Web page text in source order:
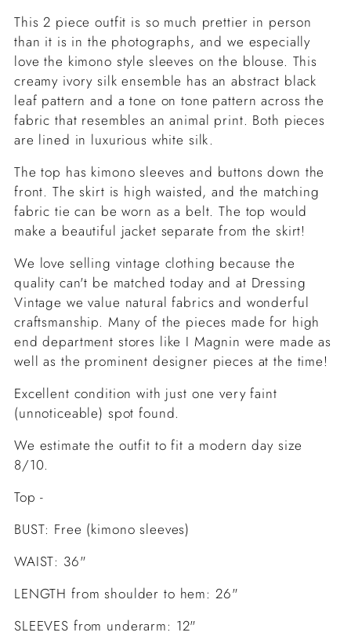
This 2 piece outfit is so much prettier in person
than it is in the photographs, and we especially
love the kimono style sleeves on the blouse. This
creamy ivory silk ensemble has an abstract black
leaf pattern and a tone on tone pattern across the
fabric that resembles an animal print. Both pieces
are lined in luxurious white silk.
The top has kimono sleeves and buttons down the
front. The skirt is high waisted, and the matching
fabric tie can be worn as a belt. The top would
make a beautiful jacket separate from the skirt!
We love selling vintage clothing because the
quality can't be matched today and at Dressing
Vintage we value natural fabrics and wonderful
craftsmanship. Many of the pieces made for high
end department stores like I Magnin were made as
well as the prominent designer pieces at the time!
Excellent condition with just one very faint
(unnoticeable) spot found.
We estimate the outfit to fit a modern day size
8/10.
Top -
BUST: Free (kimono sleeves)
WAIST: 36"
LENGTH from shoulder to hem: 26"
SLEEVES from underarm: 12"